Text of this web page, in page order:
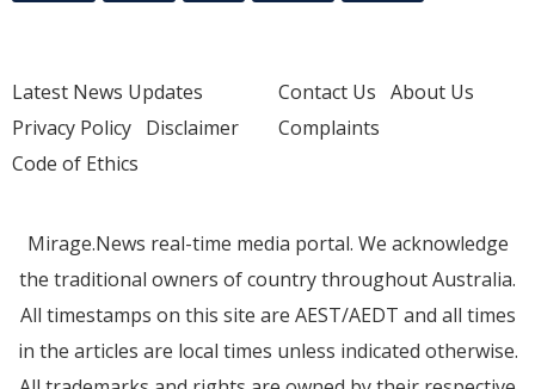
Latest News Updates
Privacy Policy Disclaimer
Code of Ethics
Contact Us About Us
Complaints
Mirage.News real-time media portal. We acknowledge
the traditional owners of country throughout Australia.
All timestamps on this site are AEST/AEDT and all times
in the articles are local times unless indicated otherwise.